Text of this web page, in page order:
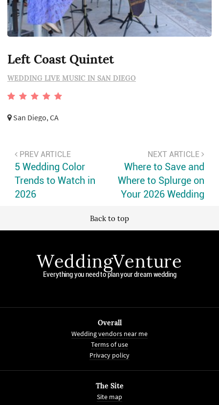
Left Coast Quintet
WEDDING LIVE MUSIC IN SAN DIEGO
San Diego, CA
PREV ARTICLE NEXT ARTICLE
5 Wedding Color
Trends to Watch in
2026
Where to Save and
Where to Splurge on
Your 2026 Wedding
Back to top
WeddingVenture
Everything you need to plan your dream wedding
Overall
Wedding vendors near me
Terms of use
Privacy policy
The Site
Site map